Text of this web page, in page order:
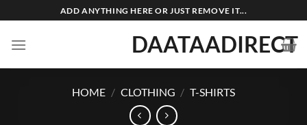
to
content
ADD ANYTHING HERE OR JUST REMOVE IT...
DAATAADIRECT
HOME / CLOTHING / T-SHIRTS